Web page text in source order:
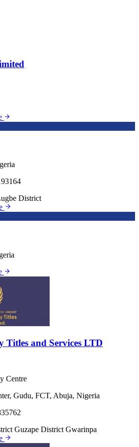
District
Titles and Services LTD
Centre
Gudu, FCT, Abuja, Nigeria
Guzape District Gwarinpa